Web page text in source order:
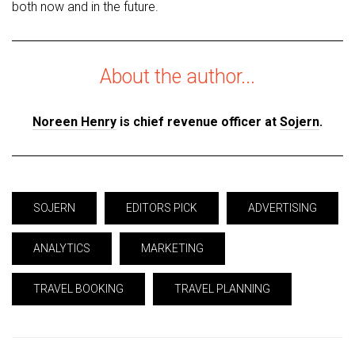
both now and in the future.
About the author...
Noreen Henry is chief revenue officer at Sojern.
SOJERN EDITORS PICK ADVERTISING
ANALYTICS MARKETING
TRAVEL BOOKING TRAVEL PLANNING